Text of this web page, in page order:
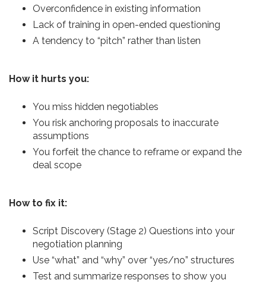
Overconfidence in existing information
Lack of training in open-ended questioning
A tendency to “pitch” rather than listen
How it hurts you:
You miss hidden negotiables
You risk anchoring proposals to inaccurate
assumptions
You forfeit the chance to reframe or expand the
deal scope
How to fix it:
Script Discovery (Stage 2) Questions into your
negotiation planning
Use “what” and “why” over “yes/no” structures
Test and summarize responses to show you